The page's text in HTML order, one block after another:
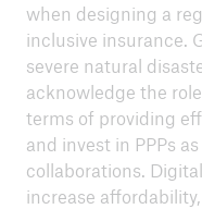
when designing a
inclusive insurance.
severe natural
acknowledge the
terms of providing
and invest in PPPs
collaborations.
increase